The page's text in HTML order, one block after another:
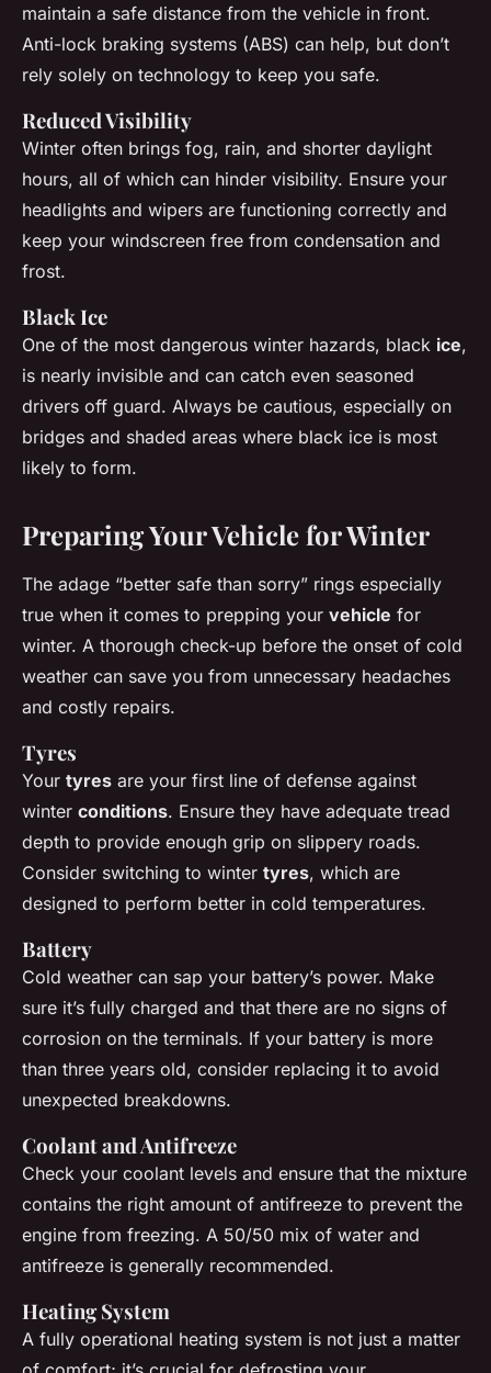
maintain a safe distance from the vehicle in front.
Anti-lock braking systems (ABS) can help, but don’t
rely solely on technology to keep you safe.
Reduced Visibility
Winter often brings fog, rain, and shorter daylight
hours, all of which can hinder visibility. Ensure your
headlights and wipers are functioning correctly and
keep your windscreen free from condensation and
frost.
Black Ice
One of the most dangerous winter hazards, black ice,
is nearly invisible and can catch even seasoned
drivers off guard. Always be cautious, especially on
bridges and shaded areas where black ice is most
likely to form.
Preparing Your Vehicle for Winter
The adage “better safe than sorry” rings especially
true when it comes to prepping your vehicle for
winter. A thorough check-up before the onset of cold
weather can save you from unnecessary headaches
and costly repairs.
Tyres
Your tyres are your first line of defense against
winter conditions. Ensure they have adequate tread
depth to provide enough grip on slippery roads.
Consider switching to winter tyres, which are
designed to perform better in cold temperatures.
Battery
Cold weather can sap your battery’s power. Make
sure it’s fully charged and that there are no signs of
corrosion on the terminals. If your battery is more
than three years old, consider replacing it to avoid
unexpected breakdowns.
Coolant and Antifreeze
Check your coolant levels and ensure that the mixture
contains the right amount of antifreeze to prevent the
engine from freezing. A 50/50 mix of water and
antifreeze is generally recommended.
Heating System
A fully operational heating system is not just a matter